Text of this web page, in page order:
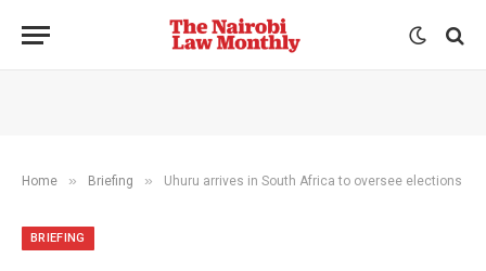
Home » Briefing » Uhuru arrives in South Africa to oversee elections
BRIEFING